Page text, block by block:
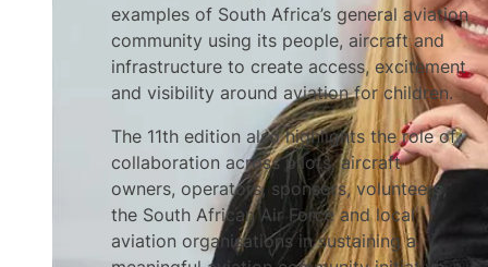
examples of South Africa’s general aviation
community using its people, aircraft and
infrastructure to create access, excitement
and visibility around aviation for children.
The 11th edition also highlights the role of
collaboration across pilots, aircraft
owners, operators, sponsors, volunteers,
the South African Air Force and local
aviation organisations in sustaining a